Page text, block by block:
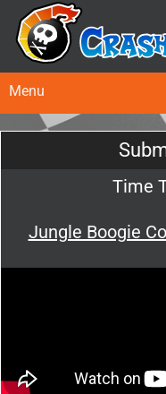
Menu
Time
Jungle Boogie